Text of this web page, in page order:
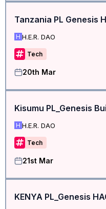
H H.E.R. DAO
Tech
20th Mar
H H.E.R. DAO
Tech
21st Mar